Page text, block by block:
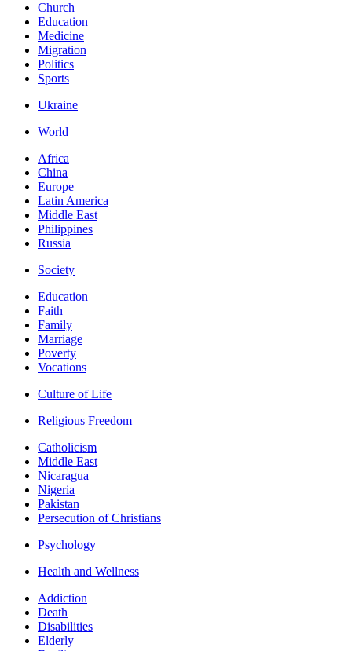
Church
Education
Medicine
Migration
Politics
Sports
Ukraine
World
Africa
China
Europe
Latin America
Middle East
Philippines
Russia
Society
Education
Faith
Family
Marriage
Poverty
Vocations
Culture of Life
Religious Freedom
Catholicism
Middle East
Nicaragua
Nigeria
Pakistan
Persecution of Christians
Psychology
Health and Wellness
Addiction
Death
Disabilities
Elderly